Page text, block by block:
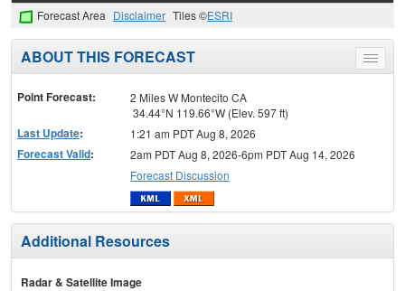
Forecast Area Disclaimer Tiles ©ESRI
Toggle
menu
ABOUT THIS FORECAST
Point Forecast:
2 Miles W Montecito CA
34.44°N 119.66°W (Elev. 597 ft)
Last Update: 1:21 am PDT Aug 8, 2026
Forecast Valid:
2am PDT Aug 8, 2026-6pm PDT Aug 14, 2026
Forecast Discussion
Additional Resources
Radar & Satellite Image